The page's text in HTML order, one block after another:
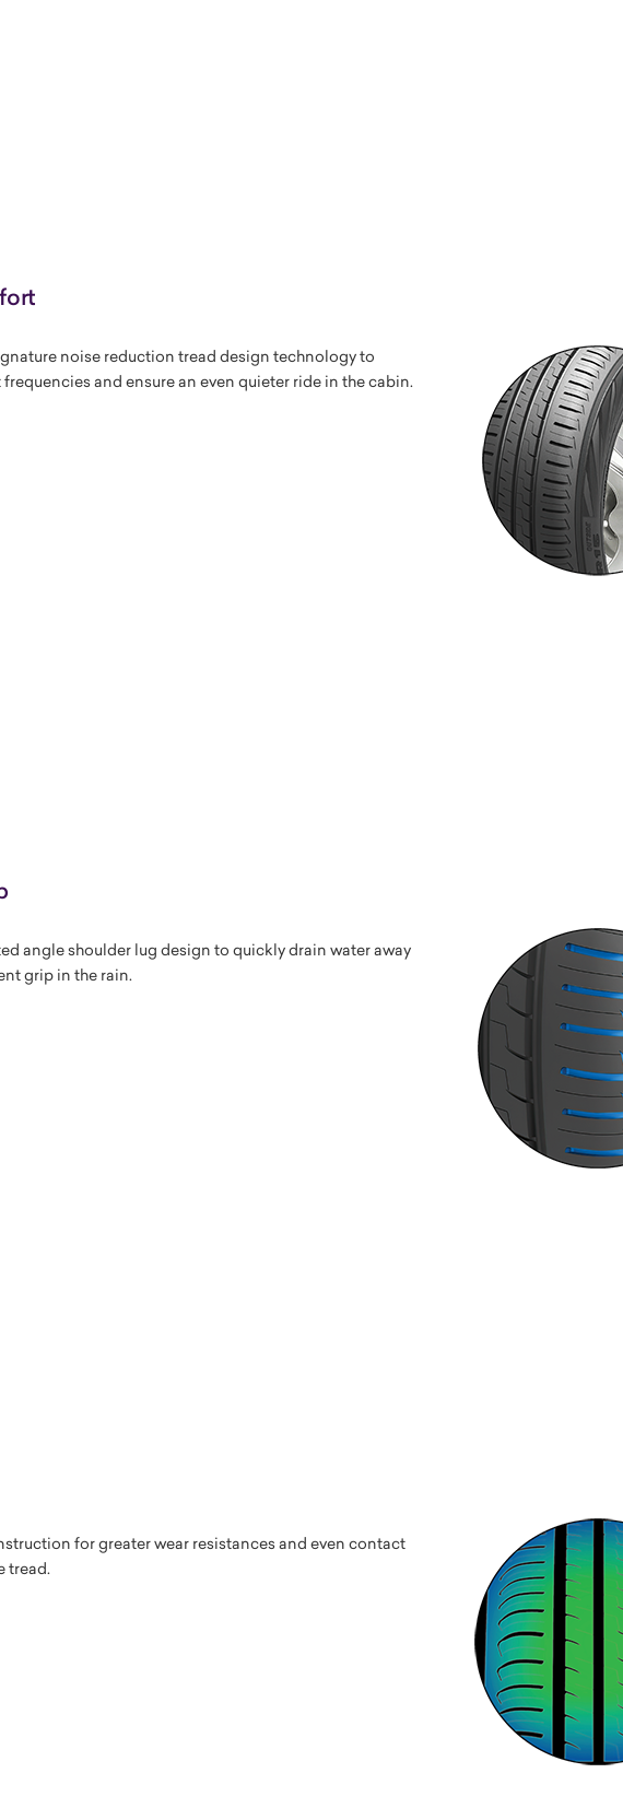
noise reduction tread design technology to
and ensure an even quieter ride in the cabin.
angle shoulder lug design to quickly drain water away
grip in the rain.
for greater wear resistances and even contact
tread.